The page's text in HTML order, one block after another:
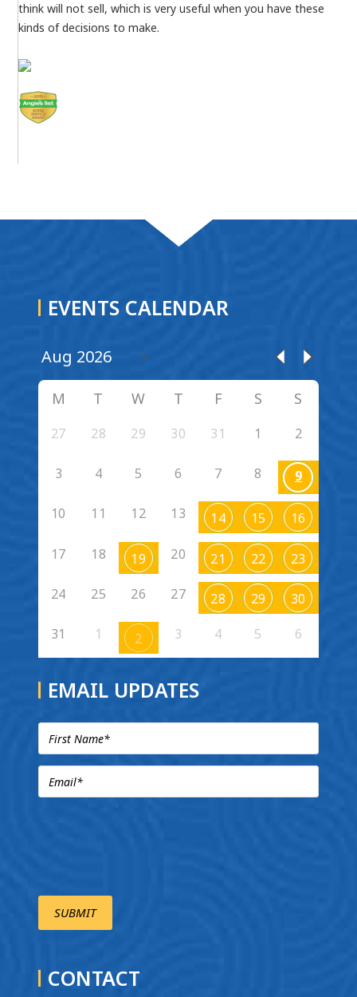
think will not sell, which is very useful when you have these
kinds of decisions to make.
EVENTS CALENDAR
M T W T F S S
27 28 29 30 31 1 2
3 4 5 6 7 8 9
10 11 12 13 14 15 16
17 18 19 20 21 22 23
24 25 26 27 28 29 30
31 1 2 3 4 5 6
EMAIL UPDATES
CONTACT